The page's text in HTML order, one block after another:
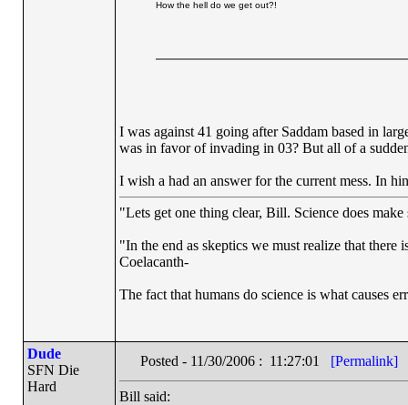
How the hell do we get out?!
I was against 41 going after Saddam based in
was in favor of invading in 03? But all of a
I wish a had an answer for the current mess. In
"Lets get one thing clear, Bill. Science does
"In the end as skeptics we must realize that
Coelacanth-
The fact that humans do science is what causes
Dude
SFN Die
Hard
Posted - 11/30/2006 : 11:27:01 [Permalink]
Bill said: